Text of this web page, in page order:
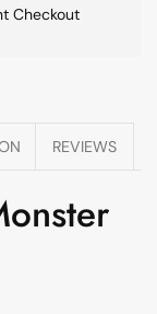
Checkout
REVIEWS